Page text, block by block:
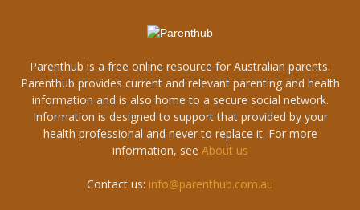
Parenthub is a free online resource for Australian parents.
Parenthub provides current and relevant parenting and health
information and is also home to a secure social network.
Information is designed to support that provided by your
health professional and never to replace it. For more
information, see About us
Contact us: info@parenthub.com.au